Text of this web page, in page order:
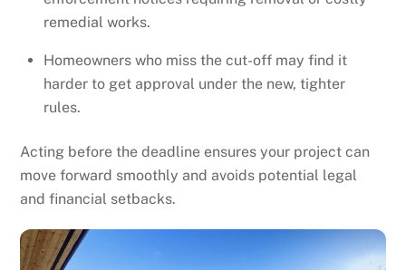
remedial works.
Homeowners who miss the cut-off may find it
harder to get approval under the new, tighter
rules.
Acting before the deadline ensures your project can
move forward smoothly and avoids potential legal
and financial setbacks.